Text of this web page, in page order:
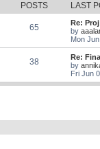
POSTS LAST
65
Re:
by
Mon
38
Re:
by
Fri Jun